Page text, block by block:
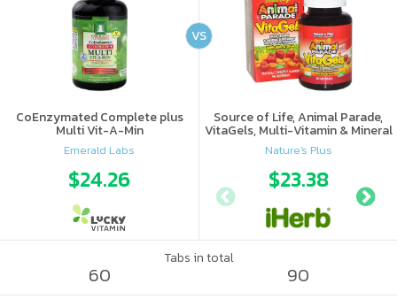
CoEnzymated Complete plus
Multi Vit-A-Min
Emerald Labs
$24.26
Source of Life, Animal Parade,
VitaGels, Multi-Vitamin & Mineral
Supplement, Natural Cherry
Flavor
Nature's Plus
$23.38
VS
Tabs in total
60 90